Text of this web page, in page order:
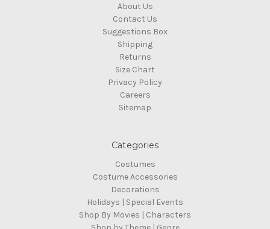
About Us
Contact Us
Suggestions Box
Shipping
Returns
Size Chart
Privacy Policy
Careers
Sitemap
Categories
Costumes
Costume Accessories
Decorations
Holidays | Special Events
Shop By Movies | Characters